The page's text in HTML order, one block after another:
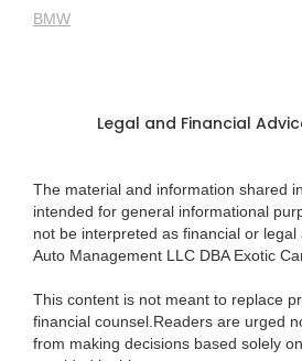
BMW
Legal and Financial
The material and information shared
intended for general informational
not be interpreted as financial or legal
Auto Management LLC DBA Exotic
This content is not meant to replace
financial counsel.Readers are urged
from making decisions based solely